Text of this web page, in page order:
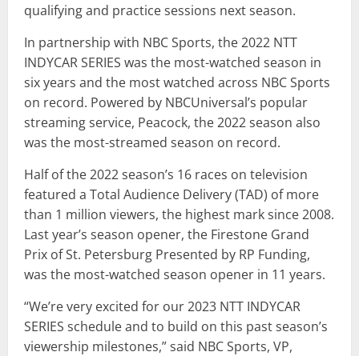
qualifying and practice sessions next season.
In partnership with NBC Sports, the 2022 NTT
INDYCAR SERIES was the most-watched season in
six years and the most watched across NBC Sports
on record. Powered by NBCUniversal’s popular
streaming service, Peacock, the 2022 season also
was the most-streamed season on record.
Half of the 2022 season’s 16 races on television
featured a Total Audience Delivery (TAD) of more
than 1 million viewers, the highest mark since 2008.
Last year’s season opener, the Firestone Grand
Prix of St. Petersburg Presented by RP Funding,
was the most-watched season opener in 11 years.
“We’re very excited for our 2023 NTT INDYCAR
SERIES schedule and to build on this past season’s
viewership milestones,” said NBC Sports, VP,